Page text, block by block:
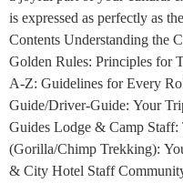
is expressed as perfectly as
Contents Understanding the
Golden Rules: Principles for
A-Z: Guidelines for Every
Guide/Driver-Guide: Your
Guides Lodge & Camp Staff:
(Gorilla/Chimp Trekking):
& City Hotel Staff